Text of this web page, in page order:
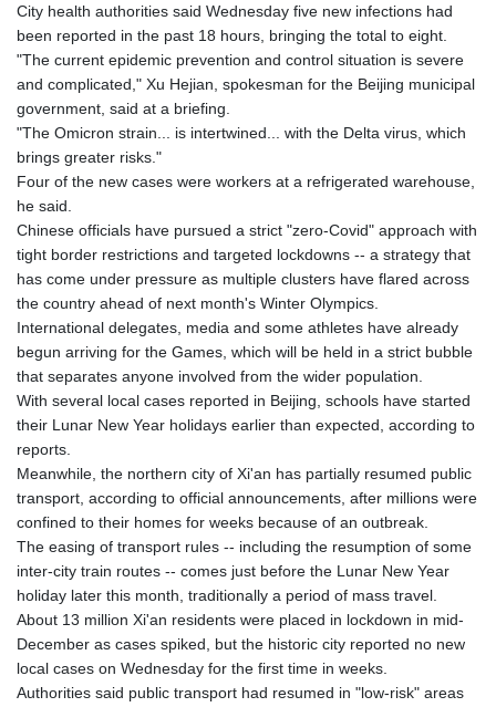
GTQ 8.815354
GYD 241.718112
HKD 9.065451
HRK 7.535417
HUF 362.95604
ILS 3.46635
IMP 0.858821
INR 109.970331
IQD 1513.494564
1588650.168343
ISK 142.60075
JEP 0.858821
JMD 183.483652
JPY 182.481304
KES 149.476942
KGS 101.049317
KHR 4692.835464
KMF 493.401928
KRW 1628.763599
KWD 0.356717
KYD 0.962823
KZT 541.490267
LAK 26085.892065
City health authorities said Wednesday five new infections had
been reported in the past 18 hours, bringing the total to eight.
"The current epidemic prevention and control situation is severe
and complicated," Xu Hejian, spokesman for the Beijing municipal
government, said at a briefing.
"The Omicron strain... is intertwined... with the Delta virus, which
brings greater risks."
Four of the new cases were workers at a refrigerated warehouse,
he said.
Chinese officials have pursued a strict "zero-Covid" approach with
tight border restrictions and targeted lockdowns -- a strategy that
has come under pressure as multiple clusters have flared across
the country ahead of next month's Winter Olympics.
International delegates, media and some athletes have already
begun arriving for the Games, which will be held in a strict bubble
that separates anyone involved from the wider population.
With several local cases reported in Beijing, schools have started
their Lunar New Year holidays earlier than expected, according to
reports.
Meanwhile, the northern city of Xi'an has partially resumed public
transport, according to official announcements, after millions were
confined to their homes for weeks because of an outbreak.
The easing of transport rules -- including the resumption of some
inter-city train routes -- comes just before the Lunar New Year
holiday later this month, traditionally a period of mass travel.
About 13 million Xi'an residents were placed in lockdown in mid-
December as cases spiked, but the historic city reported no new
local cases on Wednesday for the first time in weeks.
Authorities said public transport had resumed in "low-risk" areas